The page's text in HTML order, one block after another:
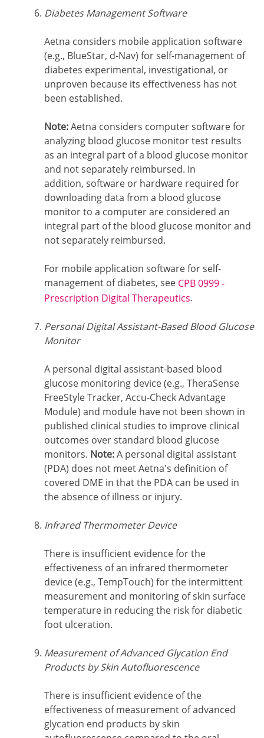
Diabetes Management Software
Aetna considers mobile application software
(e.g., BlueStar, d-Nav) for self-management of
diabetes experimental, investigational, or
unproven because its effectiveness has not
been established.
Note:Aetna considers computer software for
analyzing blood glucose monitor test results
as an integral part of a blood glucose monitor
and not separately reimbursed. In
addition, software or hardware required for
downloading data from a blood glucose
monitor to a computer are considered an
integral part of the blood glucose monitor and
not separately reimbursed.
For mobile application software for self-
management of diabetes, see CPB 0999 -
Prescription Digital Therapeutics.
Personal Digital Assistant-Based Blood Glucose
Monitor
A personal digital assistant-based blood
glucose monitoring device (e.g., TheraSense
FreeStyle Tracker, Accu-Check Advantage
Module) and module have not been shown in
published clinical studies to improve clinical
outcomes over standard blood glucose
monitors. Note:A personal digital assistant
(PDA) does not meet Aetna's definition of
covered DME in that the PDA can be used in
the absence of illness or injury.
Infrared Thermometer Device
There is insufficient evidence for the
effectiveness of an infrared thermometer
device (e.g., TempTouch) for the intermittent
measurement and monitoring of skin surface
temperature in reducing the risk for diabetic
foot ulceration.
Measurement of Advanced Glycation End
Products by Skin Autofluorescence
There is insufficient evidence of the
effectiveness of measurement of advanced
glycation end products by skin